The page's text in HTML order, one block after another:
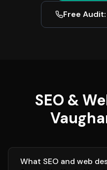
Free
SEO &
What SEO and web